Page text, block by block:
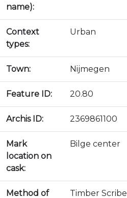
name):
Context
types:
Urban
Town: Nijmegen
Feature ID: 20.80
Archis ID: 2369861100
Mark
location on
cask:
Bilge center
Method of
Timber Scribe